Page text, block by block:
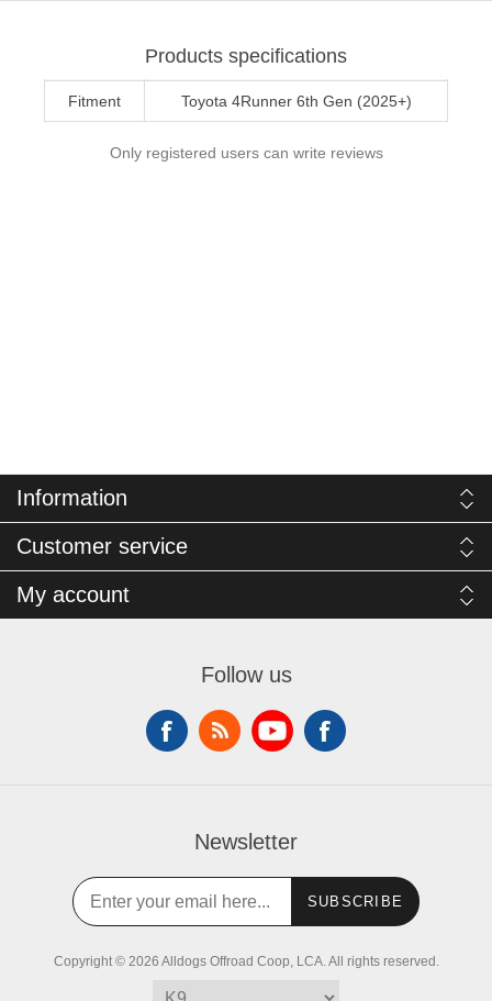
Products specifications
Fitment Toyota 4Runner 6th Gen (2025+)
Only registered users can write reviews
Information
Customer service
My account
Follow us
Newsletter
SUBSCRIBE
Copyright © 2026 Alldogs Offroad Coop, LCA. All rights reserved.